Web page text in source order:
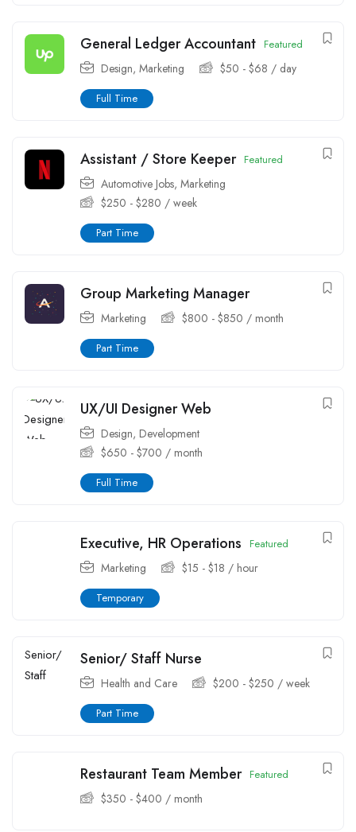
General Ledger Accountant Featured
Design, Marketing $50 - $68 / day
Full Time
Assistant / Store Keeper Featured
Automotive Jobs, Marketing
$250 - $280 / week
Part Time
Group Marketing Manager
Marketing $800 - $850 / month
Part Time
UX/UI Designer Web
Design, Development
$650 - $700 / month
Full Time
Executive, HR Operations Featured
Marketing $15 - $18 / hour
Temporary
Senior/ Staff Nurse
Health and Care $200 - $250 / week
Part Time
Restaurant Team Member Featured
$350 - $400 / month